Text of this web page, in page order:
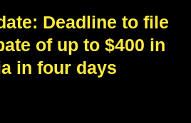
Deadline to file
of up to $400 in
in four days